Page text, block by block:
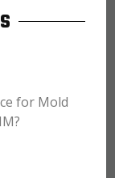
for Mold